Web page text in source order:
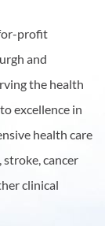
for-profit
and
the health
excellence in
health care
stroke, cancer
clinical